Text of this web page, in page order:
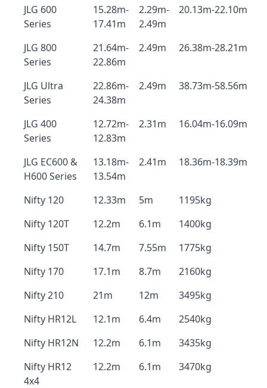
JLG 600
Series
15.28m-
17.41m
2.29m-
2.49m
20.13m-22.10m
JLG 800
Series
21.64m-
22.86m
2.49m 26.38m-28.21m
JLG Ultra
Series
22.86m-
24.38m
2.49m 38.73m-58.56m
JLG 400
Series
12.72m-
12.83m
2.31m 16.04m-16.09m
JLG EC600 &
H600 Series
13.18m-
13.54m
2.41m 18.36m-18.39m
Nifty 120 12.33m 5m
1195kg
Nifty 120T
12.2m 6.1m
1400kg
Nifty 150T
14.7m 7.55m
1775kg
Nifty 170
17.1m 8.7m
2160kg
Nifty 210
21m 12m
3495kg
Nifty HR12L
12.1m 6.4m
2540kg
Nifty HR12N
12.2m 6.1m
3435kg
Nifty HR12
4x4
12.2m 6.1m 3470kg